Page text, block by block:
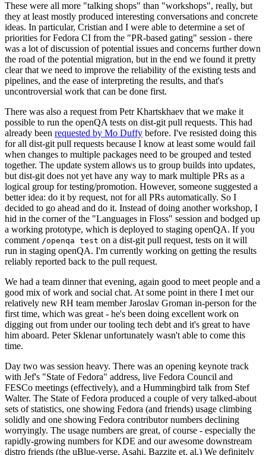
These were all more "talking shops" than "workshops", really, but
they at least mostly produced interesting conversations and concrete
ideas. In particular, Cristian and I were able to determine a set of
priorities for Fedora CI from the "PR-based gating" session - there
was a lot of discussion of potential issues and concerns further down
the road of the potential migration, but in the end we found it pretty
clear that we need to improve the reliability of the existing tests and
pipelines, and the ease of interpreting the results, and that's
uncontroversial work that can be done first.
There was also a request from Petr Khartskhaev that we make it
possible to run the openQA tests on dist-git pull requests. This had
already been requested by Mo Duffy before. I've resisted doing this
for all dist-git pull requests because I know at least some would fail
when changes to multiple packages need to be grouped and tested
together. The update system allows us to group builds into updates,
but dist-git does not yet have any way to mark multiple PRs as a
logical group for testing/promotion. However, someone suggested a
better idea: do it by request, not for all PRs automatically. So I
decided to go ahead and do it. Instead of doing another workshop, I
hid in the corner of the "Languages in Floss" session and bodged up
a working prototype, which is deployed to staging openQA. If you
comment /openqa test on a dist-git pull request, tests on it will
run in staging openQA. I'm currently working on getting the results
reliably reported back to the pull request.
We had a team dinner that evening, again good to meet people and a
good mix of work and social chat. At some point in there I met our
relatively new RH team member Jaroslav Groman in-person for the
first time, which was great - he's been doing excellent work on
digging out from under our tooling tech debt and it's great to have
him aboard. Peter Sklenar unfortunately wasn't able to come this
time.
Day two was session heavy. There was an opening keynote track
with Jef's "State of Fedora" address, live Fedora Council and
FESCo meetings (effectively), and a Hummingbird talk from Stef
Walter. The State of Fedora produced a couple of very talked-about
sets of statistics, one showing Fedora (and friends) usage climbing
solidly and one showing Fedora contributor numbers declining
worryingly. The usage numbers are great, of course - especially the
rapidly-growing numbers for KDE and our awesome downstream
distro friends (the uBlue-verse, Asahi, Bazzite et. al.) We definitely